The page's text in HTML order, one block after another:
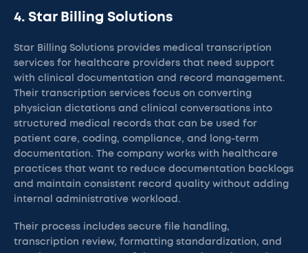
4. Star Billing Solutions
Star Billing Solutions provides medical transcription
services for healthcare providers that need support
with clinical documentation and record management.
Their transcription services focus on converting
physician dictations and clinical conversations into
structured medical records that can be used for
patient care, coding, compliance, and long-term
documentation. The company works with healthcare
practices that want to reduce documentation backlogs
and maintain consistent record quality without adding
internal administrative workload.
Their process includes secure file handling,
transcription review, formatting standardization, and